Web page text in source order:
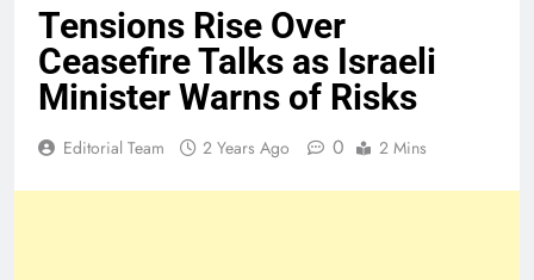
Tensions Rise Over
Ceasefire Talks as Israeli
Minister Warns of Risks
Editorial Team 2 Years Ago 0 2 Mins